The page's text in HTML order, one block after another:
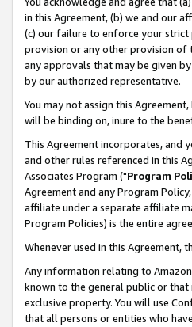
in this Agreement, (b) we and our
(c) our failure to enforce your
provision or any other provision of
any approvals that may be given
by our authorized representative.
You may not assign this
will be binding on, inure to the
This Agreement incorporates, and
and other rules referenced in this
Associates Program ("Program
Agreement and any Program
affiliate under a separate affiliate
Program Policies) is the entire
Whenever used in this Agreement,
Any information relating to
known to the general public or
exclusive property. You will use
that all persons or entities who